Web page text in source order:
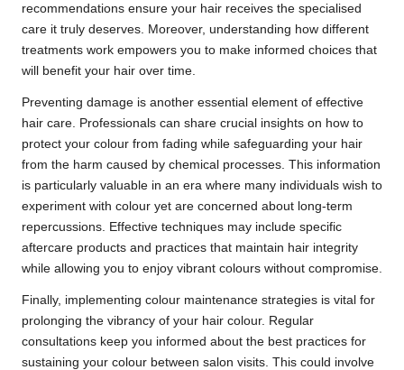
recommendations ensure your hair receives the specialised
care it truly deserves. Moreover, understanding how different
treatments work empowers you to make informed choices that
will benefit your hair over time.
Preventing damage is another essential element of effective
hair care. Professionals can share crucial insights on how to
protect your colour from fading while safeguarding your hair
from the harm caused by chemical processes. This information
is particularly valuable in an era where many individuals wish to
experiment with colour yet are concerned about long-term
repercussions. Effective techniques may include specific
aftercare products and practices that maintain hair integrity
while allowing you to enjoy vibrant colours without compromise.
Finally, implementing colour maintenance strategies is vital for
prolonging the vibrancy of your hair colour. Regular
consultations keep you informed about the best practices for
sustaining your colour between salon visits. This could involve